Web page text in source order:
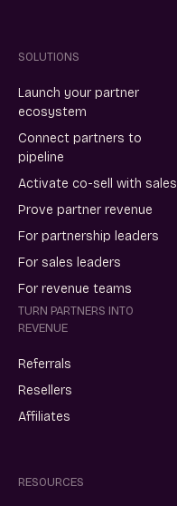
SOLUTIONS
Launch your partner
ecosystem
Connect partners to
pipeline
Activate co-sell with sales
Prove partner revenue
For partnership leaders
For sales leaders
For revenue teams
TURN PARTNERS INTO
REVENUE
Referrals
Resellers
Affiliates
RESOURCES